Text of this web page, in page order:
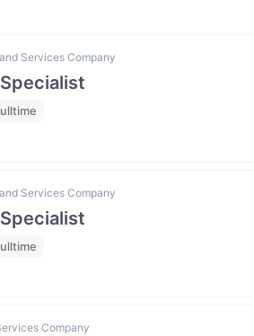
Services Company
Services Company
Company